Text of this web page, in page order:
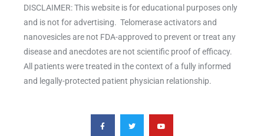
DISCLAIMER: This website is for educational purposes only
and is not for advertising. Telomerase activators and
nanovesicles are not FDA-approved to prevent or treat any
disease and anecdotes are not scientific proof of efficacy.
All patients were treated in the context of a fully informed
and legally-protected patient physician relationship.
F
a
c
T
w
i
Y
o
u